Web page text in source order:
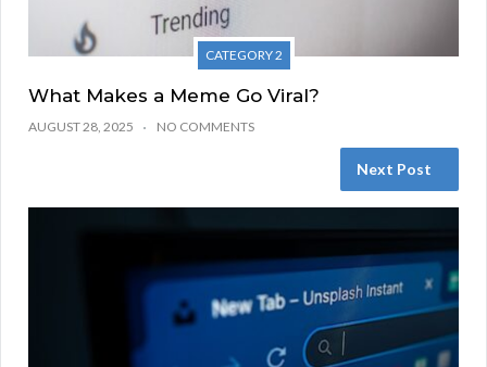
CATEGORY 2
What Makes a Meme Go Viral?
AUGUST 28, 2025 NO COMMENTS
Next Post